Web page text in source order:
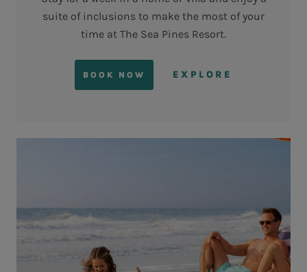
suite of inclusions to make the most of your
time at The Sea Pines Resort.
BOOK NOW EXPLORE